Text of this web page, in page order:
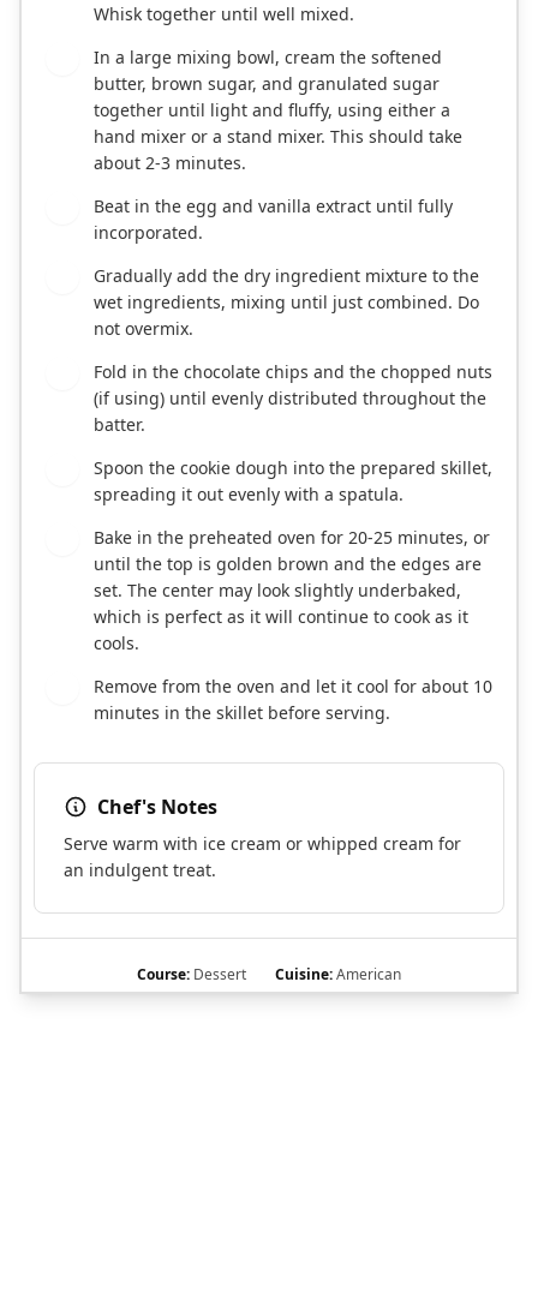
Whisk together until well mixed.
In a large mixing bowl, cream the softened
butter, brown sugar, and granulated sugar
together until light and fluffy, using either a
hand mixer or a stand mixer. This should take
about 2-3 minutes.
Beat in the egg and vanilla extract until fully
incorporated.
Gradually add the dry ingredient mixture to the
wet ingredients, mixing until just combined. Do
not overmix.
Fold in the chocolate chips and the chopped nuts
(if using) until evenly distributed throughout the
batter.
Spoon the cookie dough into the prepared skillet,
spreading it out evenly with a spatula.
Bake in the preheated oven for 20-25 minutes, or
until the top is golden brown and the edges are
set. The center may look slightly underbaked,
which is perfect as it will continue to cook as it
cools.
Remove from the oven and let it cool for about 10
minutes in the skillet before serving.
Chef's Notes
Serve warm with ice cream or whipped cream for
an indulgent treat.
Course: Dessert Cuisine:American